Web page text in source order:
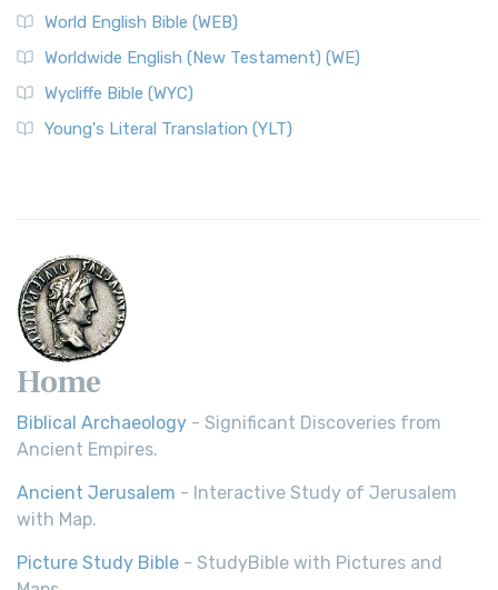
World English Bible (WEB)
Worldwide English (New Testament) (WE)
Wycliffe Bible (WYC)
Young's Literal Translation (YLT)
Home
Biblical Archaeology - Significant Discoveries from
Ancient Empires.
Ancient Jerusalem - Interactive Study of Jerusalem
with Map.
Picture Study Bible - StudyBible with Pictures and